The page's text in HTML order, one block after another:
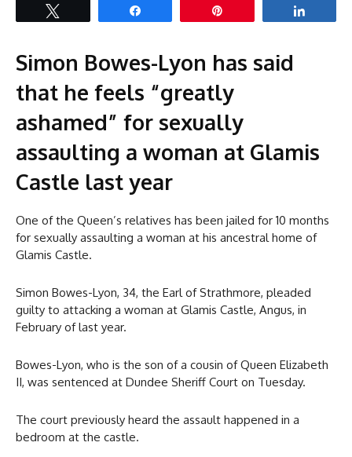
Simon Bowes-Lyon has said
that he feels “greatly
ashamed” for sexually
assaulting a woman at Glamis
Castle last year
One of the Queen’s relatives has been jailed for 10 months
for sexually assaulting a woman at his ancestral home of
Glamis Castle.
Simon Bowes-Lyon, 34, the Earl of Strathmore, pleaded
guilty to attacking a woman at Glamis Castle, Angus, in
February of last year.
Bowes-Lyon, who is the son of a cousin of Queen Elizabeth
II, was sentenced at Dundee Sheriff Court on Tuesday.
The court previously heard the assault happened in a
bedroom at the castle.